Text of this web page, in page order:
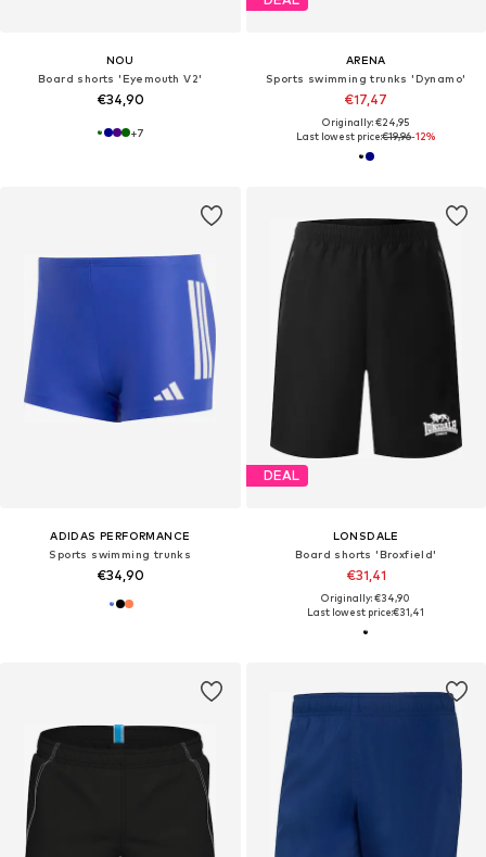
NOU
Board shorts 'Eyemouth V2'
€34,90
+7
ARENA
Sports swimming trunks 'Dynamo'
€17,47
Originally: €24,95
Last lowest price:€19,96-12%
ADIDAS PERFORMANCE
Sports swimming trunks
€34,90
DEAL
LONSDALE
Board shorts 'Broxfield'
€31,41
Originally: €34,90
Last lowest price:€31,41